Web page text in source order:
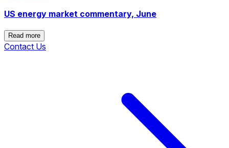
US energy market commentary, June
Read more
Read more
Contact Us